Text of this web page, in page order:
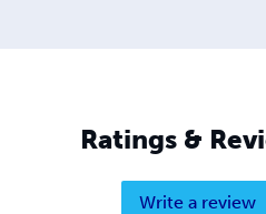
Ratings &
Write a review